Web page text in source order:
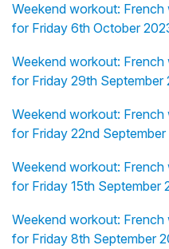
Weekend workout: French
for Friday 6th October
Weekend workout: French
for Friday 29th September
Weekend workout: French
for Friday 22nd
Weekend workout: French
for Friday 15th September
Weekend workout: French
for Friday 8th September